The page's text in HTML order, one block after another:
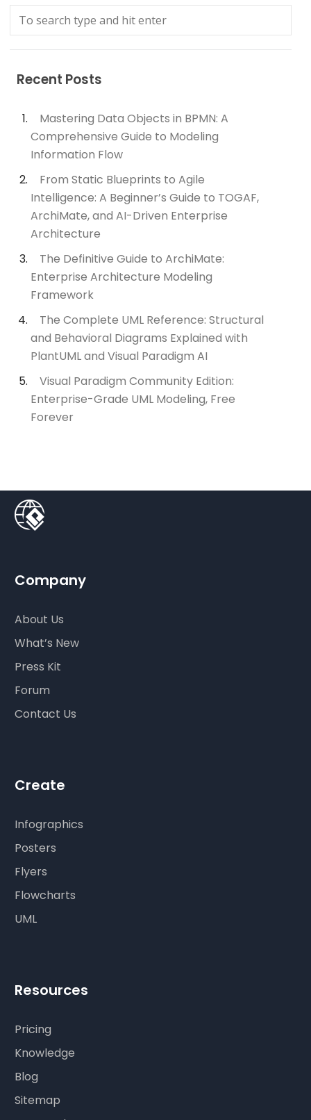
Recent Posts
Mastering Data Objects in BPMN: A
Comprehensive Guide to Modeling
Information Flow
From Static Blueprints to Agile
Intelligence: A Beginner’s Guide to TOGAF,
ArchiMate, and AI-Driven Enterprise
Architecture
The Definitive Guide to ArchiMate:
Enterprise Architecture Modeling
Framework
The Complete UML Reference: Structural
and Behavioral Diagrams Explained with
PlantUML and Visual Paradigm AI
Visual Paradigm Community Edition:
Enterprise-Grade UML Modeling, Free
Forever
Company
About Us
What’s New
Press Kit
Forum
Contact Us
Create
Infographics
Posters
Flyers
Flowcharts
UML
Resources
Pricing
Knowledge
Blog
Sitemap